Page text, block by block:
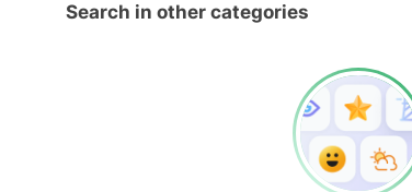
Search in other categories